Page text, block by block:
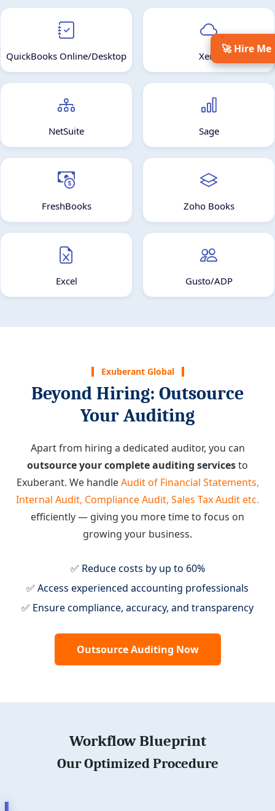
🚀 Hire Me
QuickBooks Online/Desktop Xero
NetSuite Sage
FreshBooks Zoho Books
Excel Gusto/ADP
Exuberant Global
Beyond Hiring: Outsource
Your Auditing
Apart from hiring a dedicated auditor, you can
outsource your complete auditing servicesto
Exuberant. We handleAudit of Financial Statements,
Internal Audit, Compliance Audit, Sales Tax Audit etc.
efficiently — giving you more time to focus on
growing your business.
✅ Reduce costs by up to 60%
✅ Access experienced accounting professionals
✅ Ensure compliance, accuracy, and transparency
Outsource Auditing Now
Workflow Blueprint
Our Optimized Procedure